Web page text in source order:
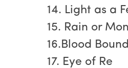
14. Light as a
15. Rain or
16.Blood Bound
17. Eye of Re